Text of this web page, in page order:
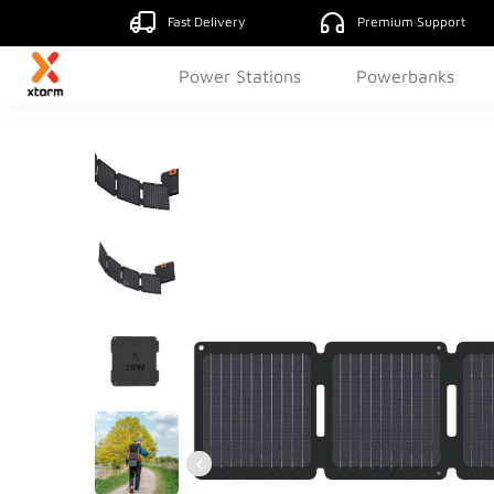
Fast Delivery Premium Support
Power Stations Powerbanks